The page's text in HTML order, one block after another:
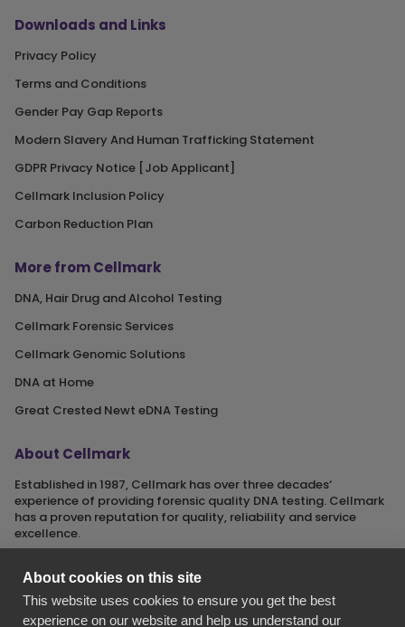
Downloads and Links
Privacy Policy
Terms and Conditions
Gender Pay Gap Reports
Modern Slavery And Human Trafficking Statement
GDPR Privacy Notice [Job Applicant]
Cellmark Inclusion Policy
Carbon Reduction Plan
More from Cellmark
DNA, Hair Drug and Alcohol Testing
Cellmark Forensic Services
Cellmark Genomic Solutions
DNA at Home
Great Crested Newt eDNA Testing
About Cellmark
Established in 1987, Cellmark has over three decades‘
experience of providing forensic quality DNA testing. Cellmark
has a proven reputation for quality, reliability and service
excellence.
Cellmark is a registered name of Orchid Cellmark Ltd. part of
About cookies on this site
This website uses cookies to ensure you get the best
experience on our website and help us understand our